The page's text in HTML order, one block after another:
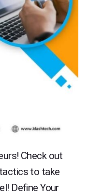
Check out
to take
Define Your